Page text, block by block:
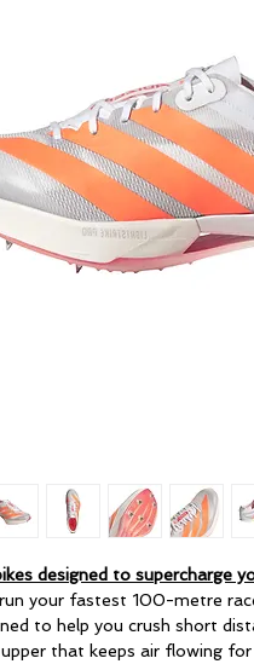
designed to supercharge
your fastest 100-metre
to help you crush short
that keeps air flowing